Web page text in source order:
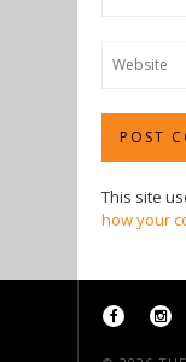
This site
how your